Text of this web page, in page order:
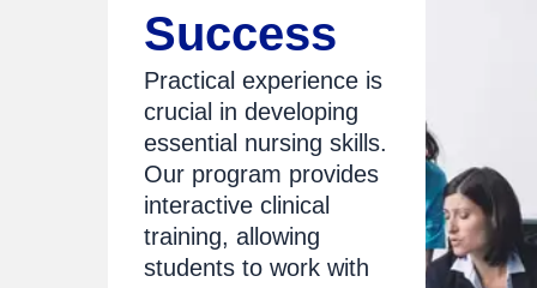
Success
Practical experience is
crucial in developing
essential nursing skills.
Our program provides
interactive clinical
training, allowing
students to work with